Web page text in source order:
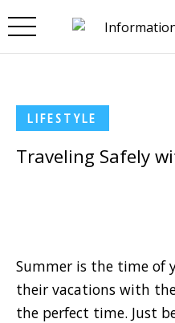
LIFESTYLE
Traveling Safely
Summer is the time of
their vacations with
the perfect time. Just